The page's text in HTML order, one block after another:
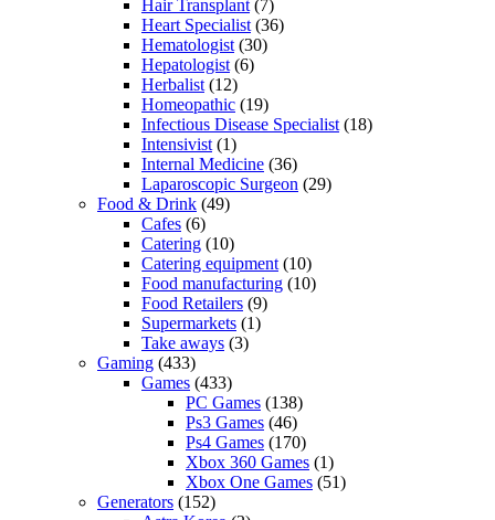
Hair Transplant (7)
Heart Specialist (36)
Hematologist (30)
Hepatologist (6)
Herbalist (12)
Homeopathic (19)
Infectious Disease Specialist (18)
Intensivist (1)
Internal Medicine (36)
Laparoscopic Surgeon (29)
Food & Drink (49)
Cafes (6)
Catering (10)
Catering equipment (10)
Food manufacturing (10)
Food Retailers (9)
Supermarkets (1)
Take aways (3)
Gaming (433)
Games (433)
PC Games (138)
Ps3 Games (46)
Ps4 Games (170)
Xbox 360 Games (1)
Xbox One Games (51)
Generators (152)